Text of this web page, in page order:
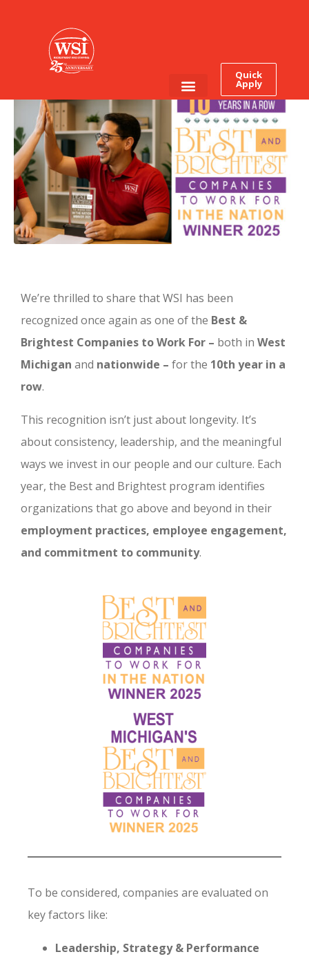
Quick
Apply
Award for The Tenth Time
In a Row
We’re thrilled to share that WSI has been
recognized once again as one of the Best &
Brightest Companies to Work For – both in West
Michigan and nationwide – for the 10th year in a
row.
This recognition isn’t just about longevity. It’s
about consistency, leadership, and the meaningful
ways we invest in our people and our culture. Each
year, the Best and Brightest program identifies
organizations that go above and beyond in their
employment practices, employee engagement,
and commitment to community.
To be considered, companies are evaluated on
key factors like:
Leadership, Strategy & Performance